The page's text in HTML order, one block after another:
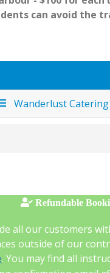
can avoid the
Wanderlust
Refundable
all our customers
outside of our
. You may find all